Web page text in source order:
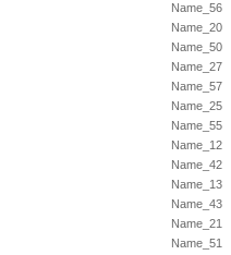
Name_56
Name_20
Name_50
Name_27
Name_57
Name_25
Name_55
Name_12
Name_42
Name_13
Name_43
Name_21
Name_51